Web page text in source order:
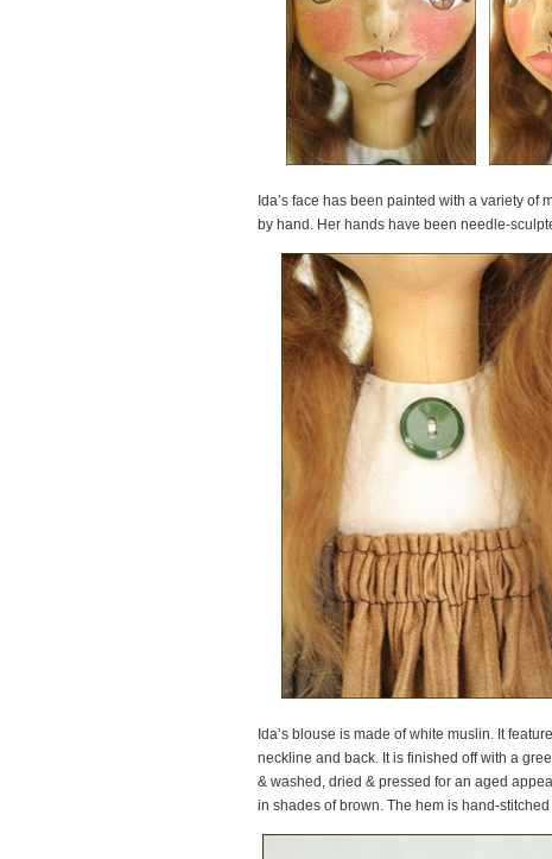
Ida’s face has been painted with a variety
by hand. Her hands have been needle-
Ida’s blouse is made of white muslin. It
neckline and back. It is finished off with a
& washed, dried & pressed for an aged
in shades of brown. The hem is hand-